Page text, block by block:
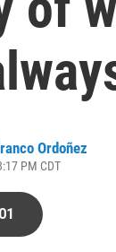
Ordoñez
PM CDT